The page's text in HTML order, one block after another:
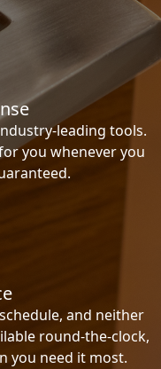
leading tools.
you whenever you
and neither
round-the-clock,
you need it most.